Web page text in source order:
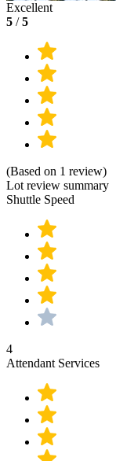
Excellent
5 /5
(Based on 1 review)
Lot review summary
Shuttle Speed
4
Attendant Services